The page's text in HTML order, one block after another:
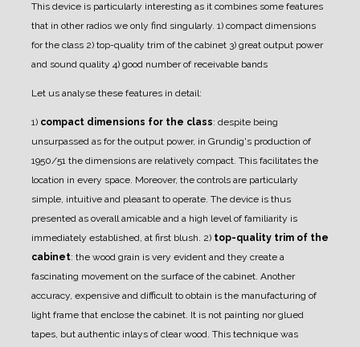
This device is particularly interesting as it combines some features
that in other radios we only find singularly. 1) compact dimensions
for the class 2) top-quality trim of the cabinet 3) great output power
and sound quality 4) good number of receivable bands
Let us analyse these features in detail:
1) compact dimensions for the class: despite being
unsurpassed as for the output power, in Grundig's production of
1950/51 the dimensions are relatively compact. This facilitates the
location in every space. Moreover, the controls are particularly
simple, intuitive and pleasant to operate. The device is thus
presented as overall amicable and a high level of familiarity is
immediately established, at first blush. 2) top-quality trim of the
cabinet: the wood grain is very evident and they create a
fascinating movement on the surface of the cabinet. Another
accuracy, expensive and difficult to obtain is the manufacturing of
light frame that enclose the cabinet. It is not painting nor glued
tapes, but authentic inlays of clear wood. This technique was